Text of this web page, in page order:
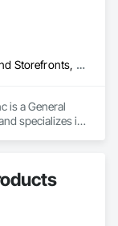
All Glass Entrances and Storefronts, Aluminum Framed Entrances and Storefronts
is a General
specializes in